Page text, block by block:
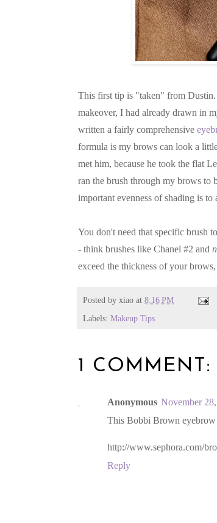
This first tip is "taken" from
makeover, I had already drawn in
written a fairly comprehensive
formula is my brows can look a
met him, because he took the flat
ran the brush through my brows to
important evenness of shading is
You don't need that specific brush
- think brushes like Chanel #2 and
exceed the thickness of your
Posted by xiao at 8:16 PM
Labels: Makeup Tips
1 COMMENT:
Anonymous November
This Bobbi Brown eyebrow
http://www.sephora.com/
Reply